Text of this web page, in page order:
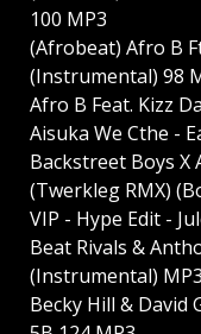
100 MP3
(Afrobeat) Afro B
(Instrumental) 98
Afro B Feat. Kizz
Aisuka We Cthe -
Backstreet Boys X
(Twerkleg RMX)
VIP - Hype Edit -
Beat Rivals &
(Instrumental) MP3
Becky Hill & David